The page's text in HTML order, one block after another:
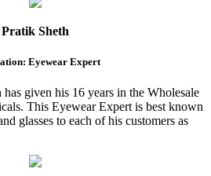
Pratik Sheth
Eyewear Expert
given his 16 years in the Wholesale
This Eyewear Expert is best known
glasses to each of his customers as